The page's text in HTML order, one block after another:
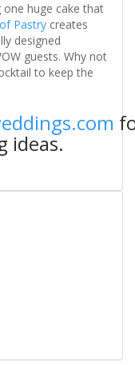
huge cake that
Pastry creates
designed
guests. Why not
to keep the
ideas.